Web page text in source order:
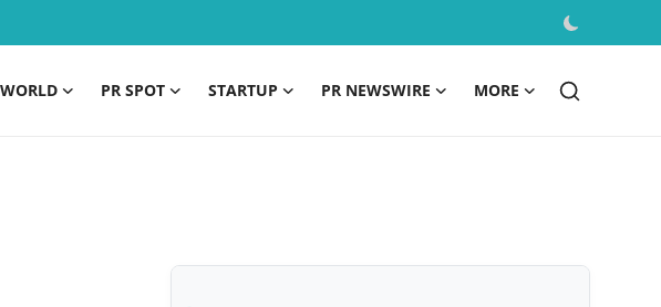
WORLD PR SPOT STARTUP PR NEWSWIRE MORE